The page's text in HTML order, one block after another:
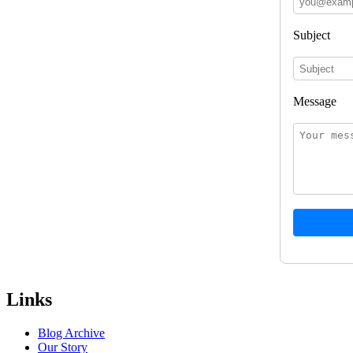
Subject
Message
Links
Blog Archive
Our Story